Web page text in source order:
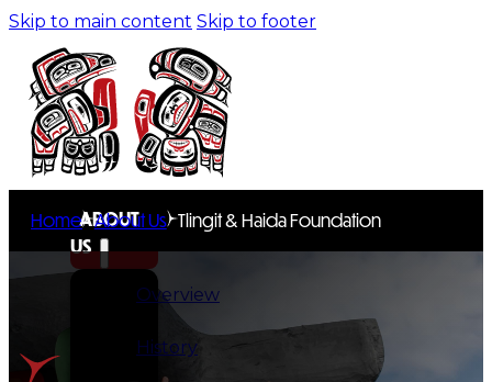
Skip to main content Skip to footer
ABOUT
US
Overview
History
Home About Us Tlingit & Haida Foundation